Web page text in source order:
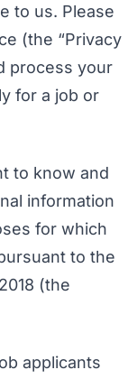
to us. Please
(the “Privacy
process your
for a job or
to know and
information
for which
to the
(the
applicants